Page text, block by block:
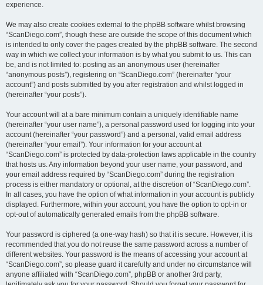
experience.
We may also create cookies external to the phpBB software whilst browsing
“ScanDiego.com”, though these are outside the scope of this document which
is intended to only cover the pages created by the phpBB software. The second
way in which we collect your information is by what you submit to us. This can
be, and is not limited to: posting as an anonymous user (hereinafter
“anonymous posts”), registering on “ScanDiego.com” (hereinafter “your
account”) and posts submitted by you after registration and whilst logged in
(hereinafter “your posts”).
Your account will at a bare minimum contain a uniquely identifiable name
(hereinafter “your user name”), a personal password used for logging into your
account (hereinafter “your password”) and a personal, valid email address
(hereinafter “your email”). Your information for your account at
“ScanDiego.com” is protected by data-protection laws applicable in the country
that hosts us. Any information beyond your user name, your password, and
your email address required by “ScanDiego.com” during the registration
process is either mandatory or optional, at the discretion of “ScanDiego.com”.
In all cases, you have the option of what information in your account is publicly
displayed. Furthermore, within your account, you have the option to opt-in or
opt-out of automatically generated emails from the phpBB software.
Your password is ciphered (a one-way hash) so that it is secure. However, it is
recommended that you do not reuse the same password across a number of
different websites. Your password is the means of accessing your account at
“ScanDiego.com”, so please guard it carefully and under no circumstance will
anyone affiliated with “ScanDiego.com”, phpBB or another 3rd party,